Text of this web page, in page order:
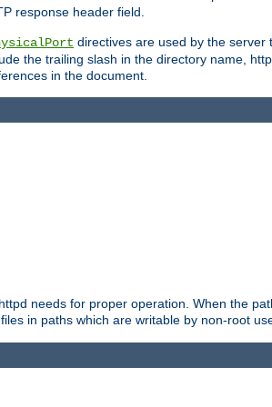
response header field.
directives are used by the
the trailing slash in the directory name,
in the document.
needs for proper operation. When the
in paths which are writable by non-root